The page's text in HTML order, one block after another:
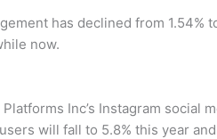
has declined from 1.54%
now.
Inc’s Instagram social
will fall to 5.8% this year